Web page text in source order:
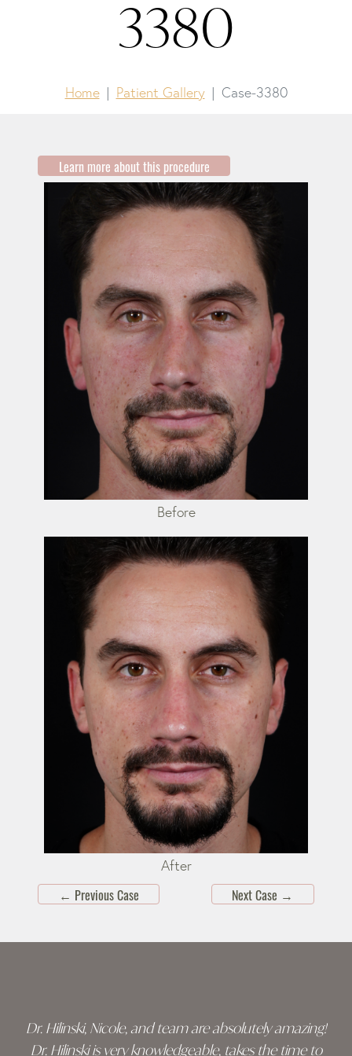
3380
Home Patient Gallery Case-3380
Learn more about this procedure
Before
After
← Previous Case Next Case →
Dr. Hilinski, Nicole, and team are absolutely amazing!
Dr. Hilinski is very knowledgeable, takes the time to